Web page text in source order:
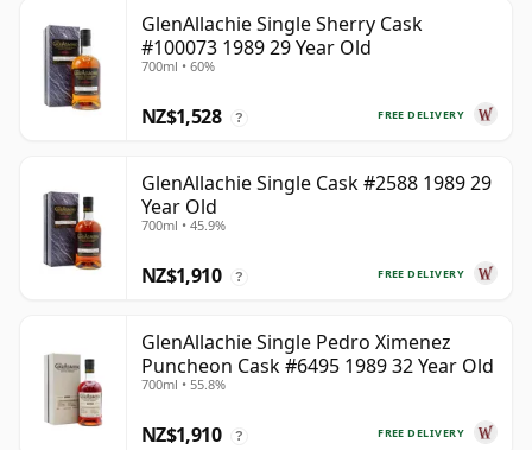
GlenAllachie Single Sherry Cask
#100073 1989 29 Year Old
700ml • 60%
FREE DELIVERY
NZ$1,528 ?
GlenAllachie Single Cask #2588 1989 29
Year Old
700ml • 45.9%
FREE DELIVERY
NZ$1,910 ?
GlenAllachie Single Pedro Ximenez
Puncheon Cask #6495 1989 32 Year Old
700ml • 55.8%
FREE DELIVERY
NZ$1,910 ?